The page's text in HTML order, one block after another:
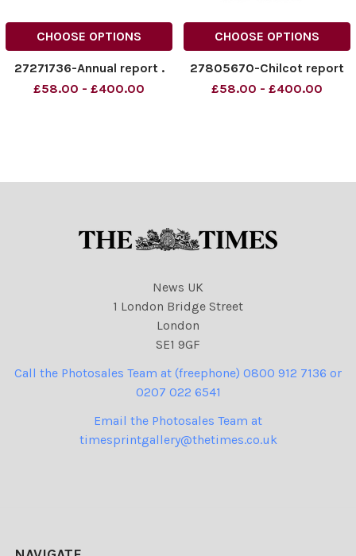
CHOOSE OPTIONS
27271736-Annual report .
£58.00 - £400.00
CHOOSE OPTIONS
27805670-Chilcot report
£58.00 - £400.00
News UK
1 London Bridge Street
London
SE1 9GF
Call the Photosales Team at (freephone) 0800 912 7136 or
0207 022 6541
Email the Photosales Team at
timesprintgallery@thetimes.co.uk